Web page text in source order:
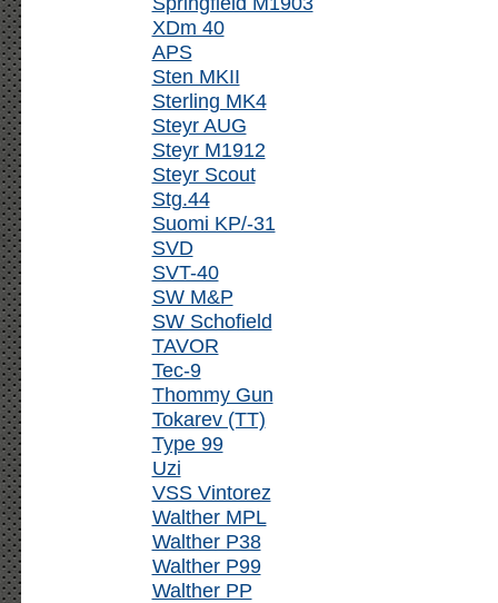
XDm 40
APS
Sten MKII
Sterling MK4
Steyr AUG
Steyr M1912
Steyr Scout
Stg.44
Suomi KP/-31
SVD
SVT-40
SW M&P
SW Schofield
TAVOR
Tec-9
Thommy Gun
Tokarev (TT)
Type 99
Uzi
VSS Vintorez
Walther MPL
Walther P38
Walther P99
Walther PP